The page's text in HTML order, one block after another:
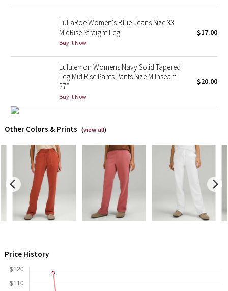
X Barry's
Lululemon x So Youn Lee
Lululemon X Robert Geller
Erewhon Collection
X Roksanda
Team Canada
LA Marathon
Unicorns
WTF
LuLaRoe Women's Blue Jeans Size 33
MidRise Straight Leg
Buy it Now
$17.00
Lululemon Womens Navy Solid Tapered
Leg Mid Rise Pants Pants Size M Inseam
27”
Buy it Now
$20.00
Other Colors & Prints (view all)
Price History